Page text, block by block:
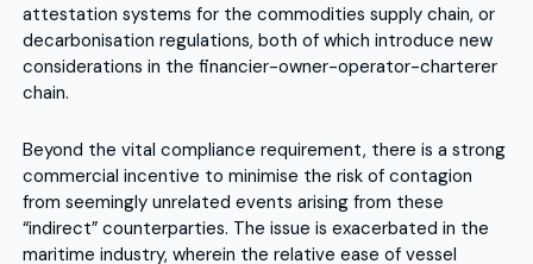
attestation systems for the commodities supply chain, or
decarbonisation regulations, both of which introduce new
considerations in the financier-owner-operator-charterer
chain.
Beyond the vital compliance requirement, there is a strong
commercial incentive to minimise the risk of contagion
from seemingly unrelated events arising from these
“indirect” counterparties. The issue is exacerbated in the
maritime industry, wherein the relative ease of vessel